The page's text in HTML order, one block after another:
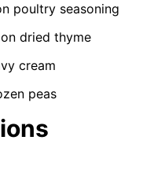
poultry seasoning
dried thyme
cream
peas